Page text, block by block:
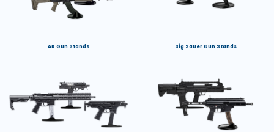
AK Gun Stands Sig Sauer Gun Stands